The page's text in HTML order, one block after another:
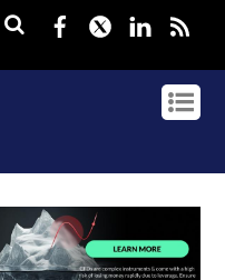
Facebook
Twitter